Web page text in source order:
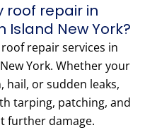
roof repair in
Island New York?
repair services in
York. Whether your
hail, or sudden leaks,
tarping, patching, and
further damage.